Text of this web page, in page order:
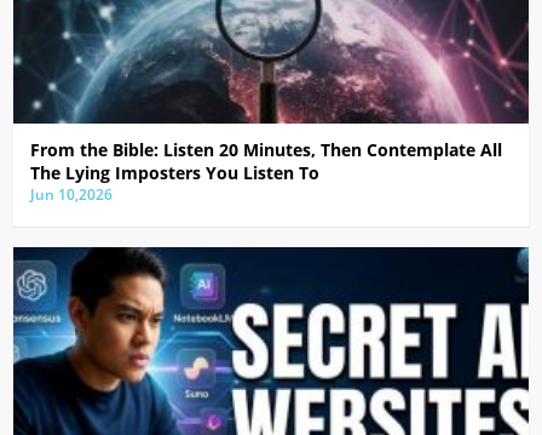
From the Bible: Listen 20 Minutes, Then Contemplate All
The Lying Imposters You Listen To
Jun 10,2026